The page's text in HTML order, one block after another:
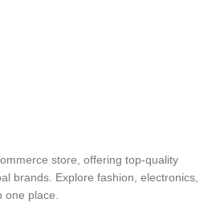
store, offering top-quality
brands. Explore fashion, electronics,
place.